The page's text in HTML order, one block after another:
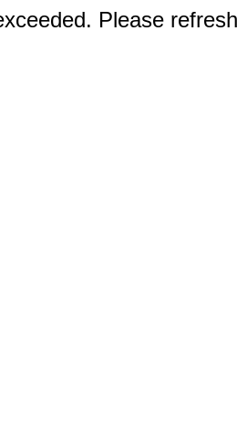
Please